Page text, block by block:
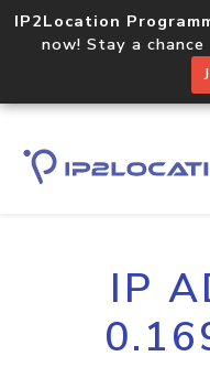
IP2Location
now! Stay a
IP